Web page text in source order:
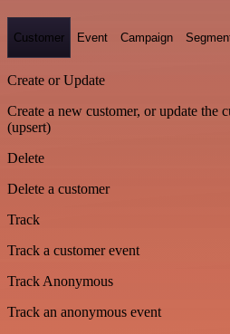
Customer Event Campaign
Create or Update
Create a new customer, or update the
(upsert)
Delete
Delete a customer
Track
Track a customer event
Track Anonymous
Track an anonymous event